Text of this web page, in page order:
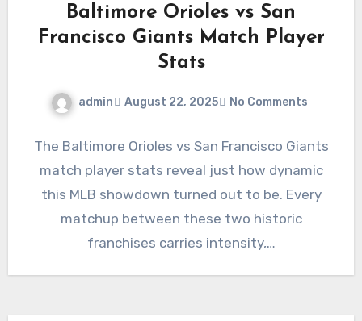
Baltimore Orioles vs San
Francisco Giants Match Player
Stats
admin August 22, 2025 No Comments
The Baltimore Orioles vs San Francisco Giants
match player stats reveal just how dynamic
this MLB showdown turned out to be. Every
matchup between these two historic
franchises carries intensity,…